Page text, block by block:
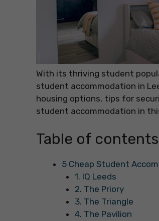
With its thriving student
student accommodation in
housing options, tips for
student accommodation in
Table of contents
5 Cheap Student
1. IQ Leeds
2. The Priory
3. The Triangle
4. The Pavilion